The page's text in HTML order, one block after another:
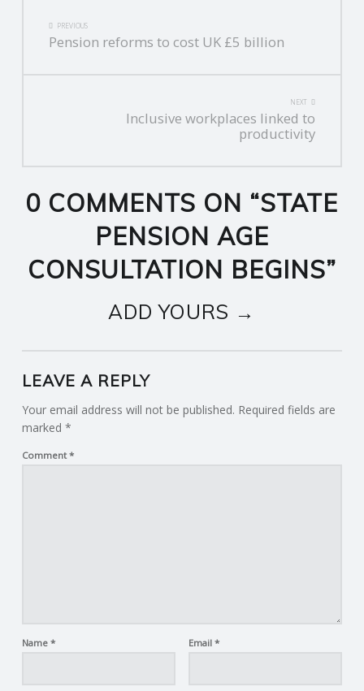
POST
NAVIGATION
PREVIOUS
Pension reforms to cost UK £5 billion
NEXT
Inclusive workplaces linked to
productivity
0 COMMENTS ON “STATE
PENSION AGE
CONSULTATION BEGINS”
ADD YOURS →
LEAVE A REPLY
Your email address will not be published. Required fields are
marked *
Comment *
Name * Email *